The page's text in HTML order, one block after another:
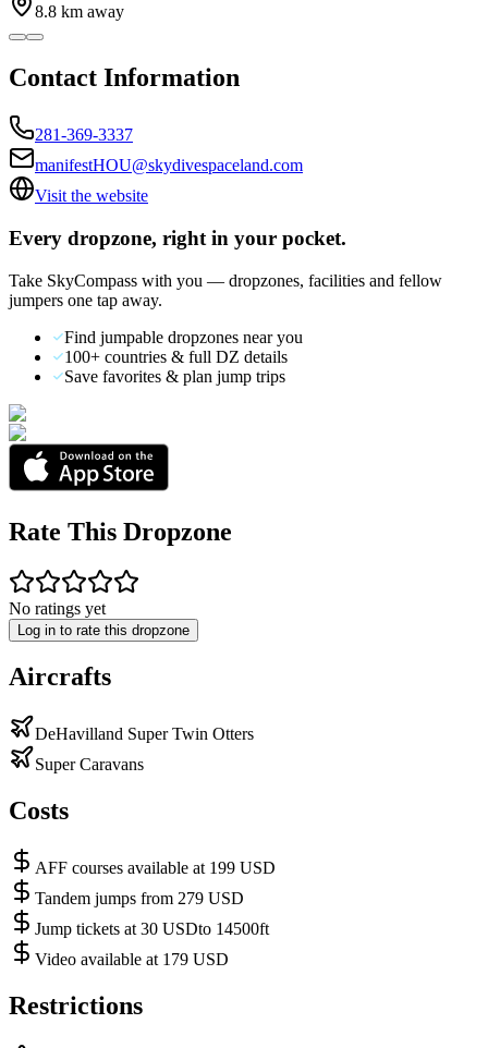
8.8 km away
Contact Information
281-369-3337
manifestHOU@skydivespaceland.com
Visit the website
Every dropzone, right in your pocket.
Take SkyCompass with you — dropzones, facilities and fellow
jumpers one tap away.
Find jumpable dropzones near you
100+ countries & full DZ details
Save favorites & plan jump trips
Rate This Dropzone
No ratings yet
Log in to rate this dropzone
Aircrafts
DeHavilland Super Twin Otters
Super Caravans
Costs
AFF courses available at 199 USD
Tandem jumps from 279 USD
Jump tickets at 30 USDto 14500ft
Video available at 179 USD
Restrictions